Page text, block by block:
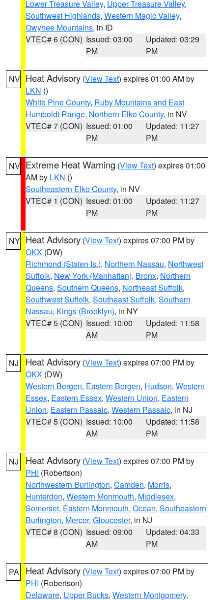
Lower Treasure Valley, Upper Treasure Valley,
Southwest Highlands, Western Magic Valley,
Owyhee Mountains, in ID
VTEC# 6 (CON) Issued: 03:00
PM
Updated: 03:29
PM
NV Heat Advisory (View Text) expires 01:00 AM by
LKN ()
White Pine County, Ruby Mountains and East
Humboldt Range, Northern Elko County, in NV
VTEC# 7 (CON) Issued: 01:00
PM
Updated: 11:27
PM
NV Extreme Heat Warning (View Text) expires 01:00
AM by LKN ()
Southeastern Elko County, in NV
VTEC# 1 (CON) Issued: 01:00
PM
Updated: 11:27
PM
NY Heat Advisory (View Text) expires 07:00 PM by
OKX (DW)
Richmond (Staten Is.), Northern Nassau, Northwest
Suffolk, New York (Manhattan), Bronx, Northern
Queens, Southern Queens, Northeast Suffolk,
Southwest Suffolk, Southeast Suffolk, Southern
Nassau, Kings (Brooklyn), in NY
VTEC# 5 (CON) Issued: 10:00
AM
Updated: 11:58
PM
NJ Heat Advisory (View Text) expires 07:00 PM by
OKX (DW)
Western Bergen, Eastern Bergen, Hudson, Western
Essex, Eastern Essex, Western Union, Eastern
Union, Eastern Passaic, Western Passaic, in NJ
VTEC# 5 (CON) Issued: 10:00
AM
Updated: 11:58
PM
NJ Heat Advisory (View Text) expires 07:00 PM by
PHI (Robertson)
Northwestern Burlington, Camden, Morris,
Hunterdon, Western Monmouth, Middlesex,
Somerset, Eastern Monmouth, Ocean, Southeastern
Burlington, Mercer, Gloucester, in NJ
VTEC# 8 (CON) Issued: 09:00
AM
Updated: 04:33
PM
PA Heat Advisory (View Text) expires 07:00 PM by
PHI (Robertson)
Delaware, Upper Bucks, Western Montgomery,